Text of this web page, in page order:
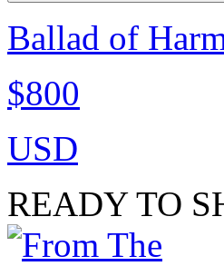
Ballad of
$800
USD
READY TO